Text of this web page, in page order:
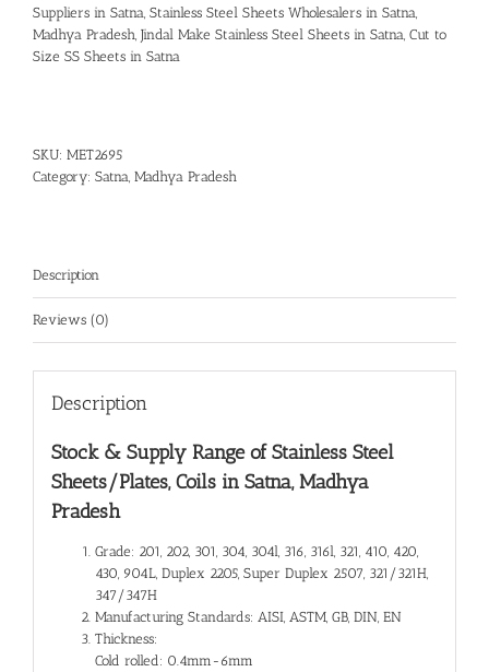
Suppliers in Satna, Stainless Steel Sheets Wholesalers in Satna,
Madhya Pradesh, Jindal Make Stainless Steel Sheets in Satna, Cut to
Size SS Sheets in Satna
SKU: MET2695
Category: Satna, Madhya Pradesh
Description
Reviews (0)
Description
Stock & Supply Range ofStainless Steel
Sheets/Plates, Coils in Satna, Madhya
Pradesh
Grade: 201, 202, 301, 304, 304l, 316, 316l, 321, 410, 420,
430, 904L, Duplex 2205, Super Duplex 2507, 321/321H,
347/347H
Manufacturing Standards: AISI, ASTM, GB, DIN, EN
Thickness:
Cold rolled: 0.4mm-6mm